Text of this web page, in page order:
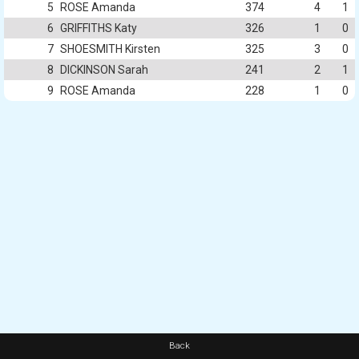
5
ROSE Amanda 374 4
1
6 GRIFFITHS Katy 326 1
0
7 SHOESMITH Kirsten 325 3
0
8
DICKINSON Sarah 241 2
1
9
ROSE Amanda 228 1 0
Back